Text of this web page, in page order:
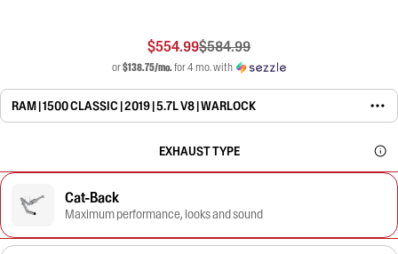
$554.99$584.99
or$138.75/mo.for 4 mo. with
RAM | 1500 CLASSIC | 2019 | 5.7L V8 | WARLOCK
EXHAUST TYPE
Cat-Back
Maximum performance, looks and sound